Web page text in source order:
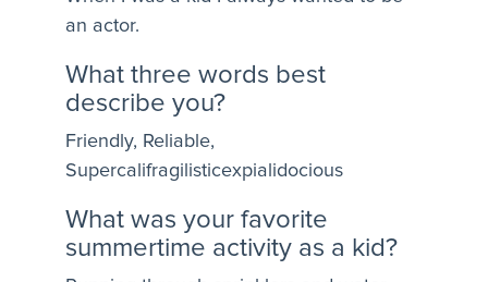
an actor.
What three words best
describe you?
Friendly, Reliable,
Supercalifragilisticexpialidocious
What was your favorite
summertime activity as a kid?